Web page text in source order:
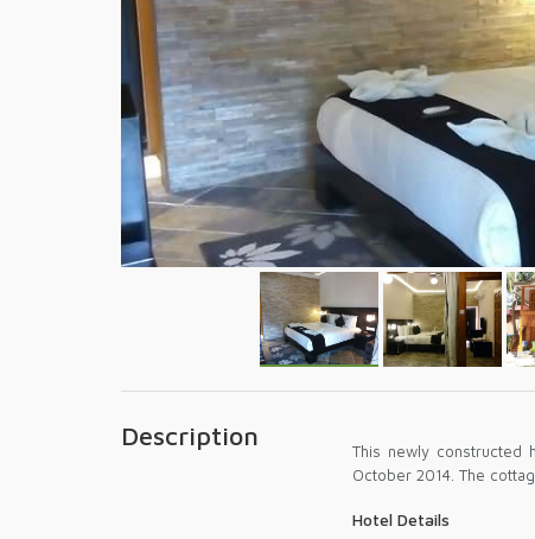
Description
This newly constructed
October 2014. The
Hotel Details